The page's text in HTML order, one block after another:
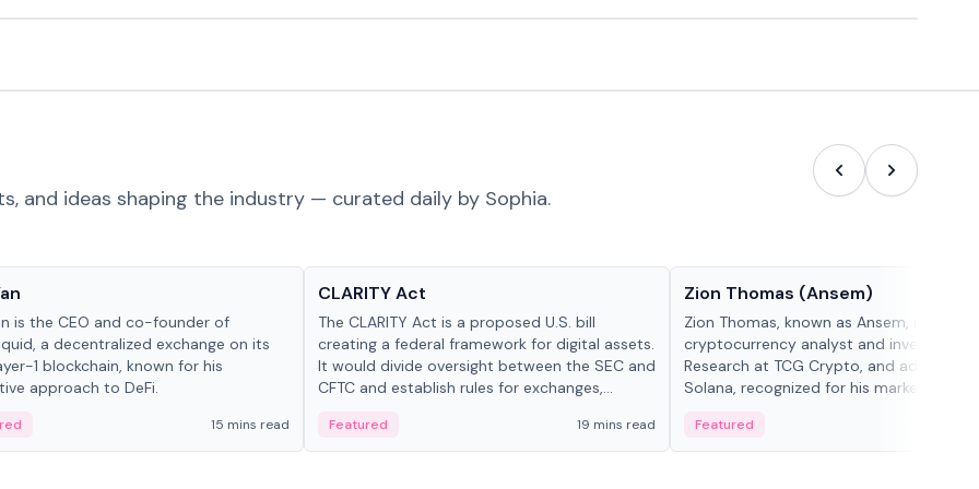
and ideas shaping the industry — curated daily by Sophia.
is the CEO and co-founder of
a decentralized exchange on its
1 blockchain, known for his
approach to DeFi.
15 mins read
CLARITY Act
The CLARITY Act is a proposed U.S. bill
creating a federal framework for digital assets.
It would divide oversight between the SEC and
CFTC and establish rules for exchanges,
Featured 19 mins read
Zion Thomas (Ansem)
Zion Thomas, known as Ansem, is a
cryptocurrency analyst and investor,
Research at TCG Crypto, and advocate
Solana, recognized for his market insigh...
Featured